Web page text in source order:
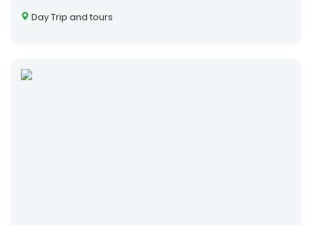
Day Trip and tours